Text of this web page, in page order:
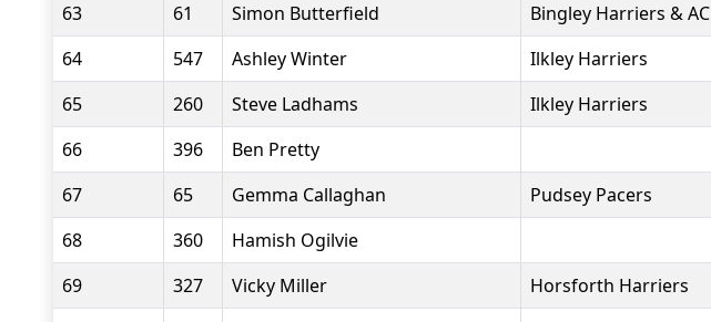
63
61 Simon Butterfield Bingley Harriers & AC
64
547 Ashley Winter Ilkley Harriers
65
260 Steve Ladhams Ilkley Harriers
66
396 Ben Pretty
67
65 Gemma Callaghan Pudsey Pacers
68
360 Hamish Ogilvie
69
327 Vicky Miller Horsforth Harriers